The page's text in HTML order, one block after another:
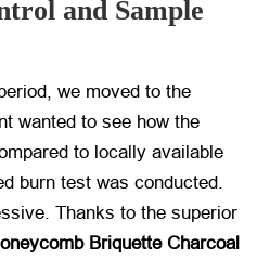
and Sample
we moved to the
wanted to see how the
to locally available
burn test was conducted.
Thanks to the superior
Briquette Charcoal